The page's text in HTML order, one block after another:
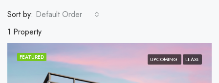
1 Property
Sort by: Default Order
FEATURED UPCOMING LEASE